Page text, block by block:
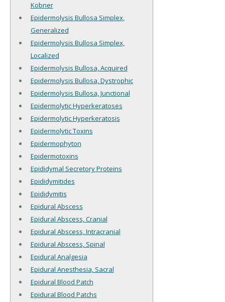
Kobner
Epidermolysis Bullosa Simplex,
Generalized
Epidermolysis Bullosa Simplex,
Localized
Epidermolysis Bullosa, Acquired
Epidermolysis Bullosa, Dystrophic
Epidermolysis Bullosa, Junctional
Epidermolytic Hyperkeratoses
Epidermolytic Hyperkeratosis
Epidermolytic Toxins
Epidermophyton
Epidermotoxins
Epididymal Secretory Proteins
Epididymitides
Epididymitis
Epidural Abscess
Epidural Abscess, Cranial
Epidural Abscess, Intracranial
Epidural Abscess, Spinal
Epidural Analgesia
Epidural Anesthesia, Sacral
Epidural Blood Patch
Epidural Blood Patchs